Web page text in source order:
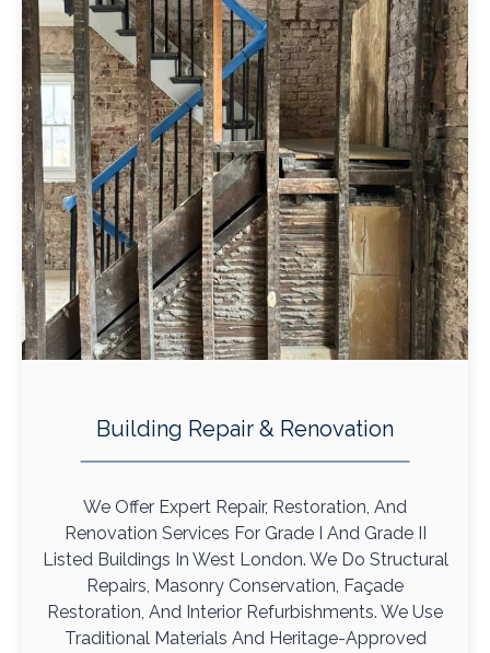
Building Repair & Renovation
We Offer Expert Repair, Restoration, And
Renovation Services For Grade I And Grade II
Listed Buildings In West London. We Do Structural
Repairs, Masonry Conservation, Façade
Restoration, And Interior Refurbishments. We Use
Traditional Materials And Heritage-Approved